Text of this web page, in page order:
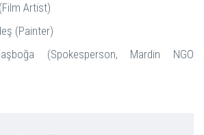
(Film Artist)
(Painter)
(Spokesperson, Mardin NGO